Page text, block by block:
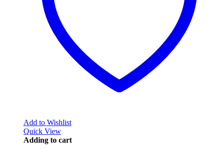
Add to Wishlist
Quick View
Adding to cart